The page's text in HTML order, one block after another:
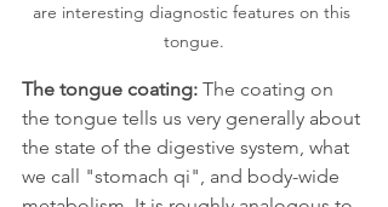
are interesting diagnostic features on this
tongue.
The tongue coating: The coating on
the tongue tells us very generally about
the state of the digestive system, what
we call "stomach qi", and body-wide